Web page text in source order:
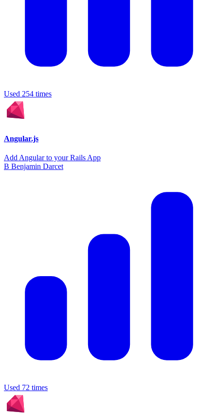
Used 254 times
Angular.js
Add Angular to your Rails App
B Benjamin Darcet
Used 72 times